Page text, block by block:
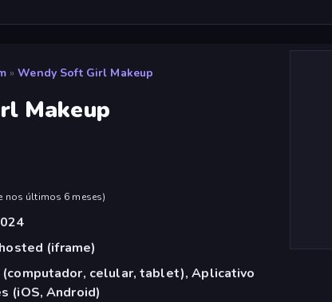
» Wendy Soft Girl Makeup
Makeup
nos últimos 6 meses)
(iframe)
(computador, celular, tablet), Aplicativo
(iOS, Android)